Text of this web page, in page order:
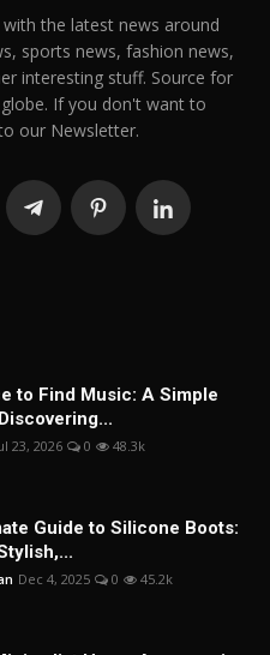
the latest news around
sports news, fashion news,
interesting stuff. Source for
If you don't want to
our Newsletter.
to Find Music: A Simple
23, 2026 0 48.3k
Guide to Silicone Boots:
Dec 4, 2025 0 45.2k